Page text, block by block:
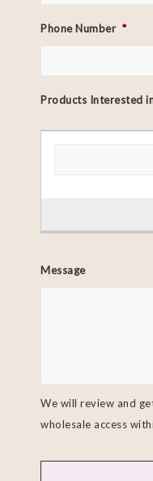
Phone Number *
Products Interested
Message
We will review and
wholesale access